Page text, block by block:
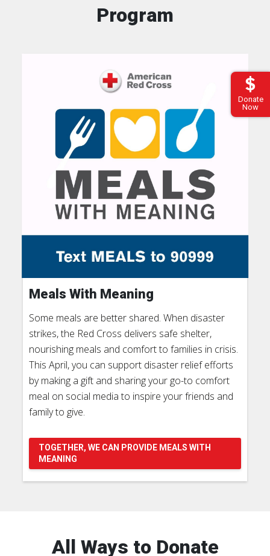
Donate
Now
Program
Meals With Meaning
Some meals are better shared. When disaster
strikes, the Red Cross delivers safe shelter,
nourishing meals and comfort to families in crisis.
This April, you can support disaster relief efforts
by making a gift and sharing your go-to comfort
meal on social media to inspire your friends and
family to give.
TOGETHER, WE CAN PROVIDE MEALS WITH
MEANING
All Ways to Donate